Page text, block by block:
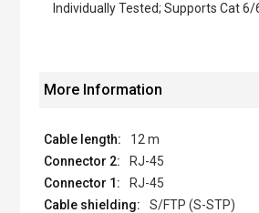
Individually Tested; Supports Cat
More Information
12 m
RJ-45
RJ-45
S/FTP (S-STP)